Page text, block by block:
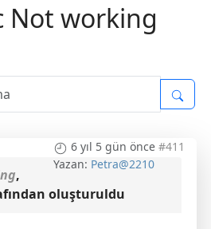
Not working
6 yıl 5 gün önce #411
Yazan: Petra@2210
,
oluşturuldu